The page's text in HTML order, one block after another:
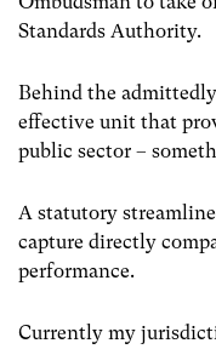
Standards Authority.
Behind the
effective unit that
public sector –
A statutory
capture directly
performance.
Currently my